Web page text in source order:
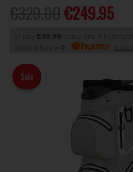
€249.95
or pay €49.99 today, and 4
Interest free with
more
Sale